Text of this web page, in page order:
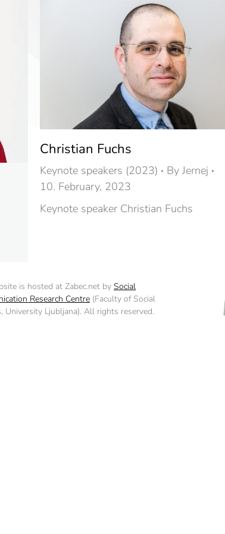
Christian Fuchs
Keynote speakers (2023) By Jernej
10. February, 2023
Keynote speaker Christian Fuchs
is hosted at Zabec.net by Social
Research Centre (Faculty of Social
University Ljubljana). All rights reserved.